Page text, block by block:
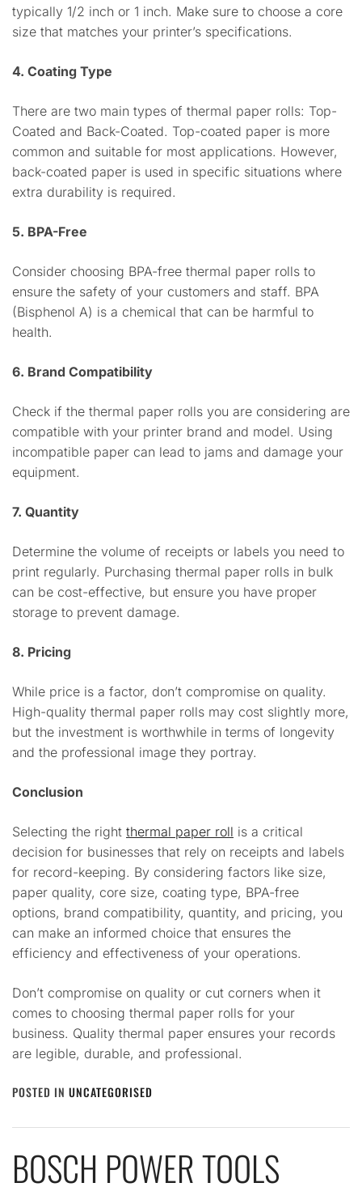
typically 1/2 inch or 1 inch. Make sure to choose a core
size that matches your printer’s specifications.
4. Coating Type
There are two main types of thermal paper rolls: Top-
Coated and Back-Coated. Top-coated paper is more
common and suitable for most applications. However,
back-coated paper is used in specific situations where
extra durability is required.
5. BPA-Free
Consider choosing BPA-free thermal paper rolls to
ensure the safety of your customers and staff. BPA
(Bisphenol A) is a chemical that can be harmful to
health.
6. Brand Compatibility
Check if the thermal paper rolls you are considering are
compatible with your printer brand and model. Using
incompatible paper can lead to jams and damage your
equipment.
7. Quantity
Determine the volume of receipts or labels you need to
print regularly. Purchasing thermal paper rolls in bulk
can be cost-effective, but ensure you have proper
storage to prevent damage.
8. Pricing
While price is a factor, don’t compromise on quality.
High-quality thermal paper rolls may cost slightly more,
but the investment is worthwhile in terms of longevity
and the professional image they portray.
Conclusion
Selecting the right thermal paper roll is a critical
decision for businesses that rely on receipts and labels
for record-keeping. By considering factors like size,
paper quality, core size, coating type, BPA-free
options, brand compatibility, quantity, and pricing, you
can make an informed choice that ensures the
efficiency and effectiveness of your operations.
Don’t compromise on quality or cut corners when it
comes to choosing thermal paper rolls for your
business. Quality thermal paper ensures your records
are legible, durable, and professional.
POSTED IN UNCATEGORISED
BOSCH POWER TOOLS